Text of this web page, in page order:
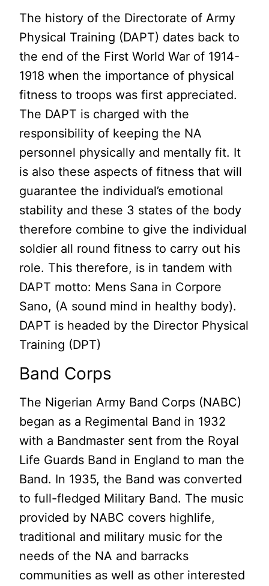
The history of the Directorate of Army
Physical Training (DAPT) dates back to
the end of the First World War of 1914-
1918 when the importance of physical
fitness to troops was first appreciated.
The DAPT is charged with the
responsibility of keeping the NA
personnel physically and mentally fit. It
is also these aspects of fitness that will
guarantee the individual’s emotional
stability and these 3 states of the body
therefore combine to give the individual
soldier all round fitness to carry out his
role. This therefore, is in tandem with
DAPT motto: Mens Sana in Corpore
Sano, (A sound mind in healthy body).
DAPT is headed by the Director Physical
Training (DPT)
Band Corps
The Nigerian Army Band Corps (NABC)
began as a Regimental Band in 1932
with a Bandmaster sent from the Royal
Life Guards Band in England to man the
Band. In 1935, the Band was converted
to full-fledged Military Band. The music
provided by NABC covers highlife,
traditional and military music for the
needs of the NA and barracks
communities as well as other interested